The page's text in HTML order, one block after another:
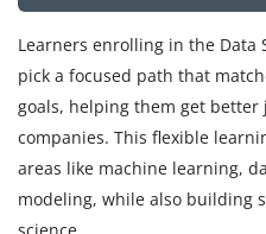
Learners enrolling in the Data
pick a focused path that
goals, helping them get
companies. This flexible
areas like machine learning,
modeling, while also building
science.